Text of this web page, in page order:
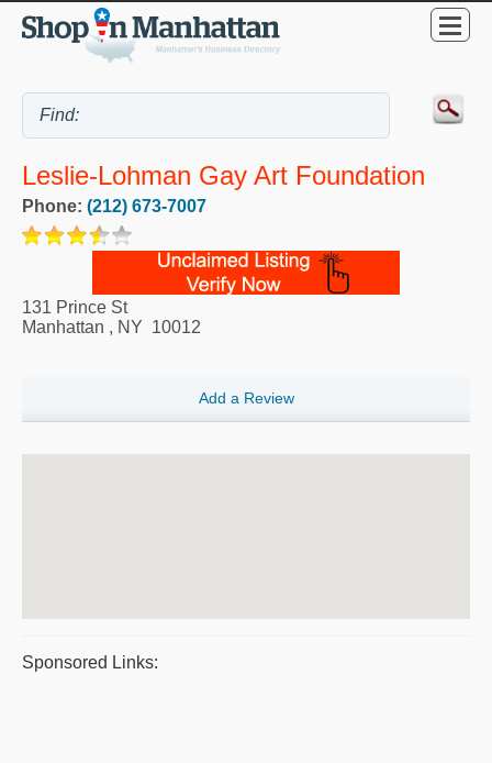
Leslie-Lohman Gay Art Foundation
Phone: (212) 673-7007
131 Prince St
Manhattan , NY 10012
Add a Review
Sponsored Links: